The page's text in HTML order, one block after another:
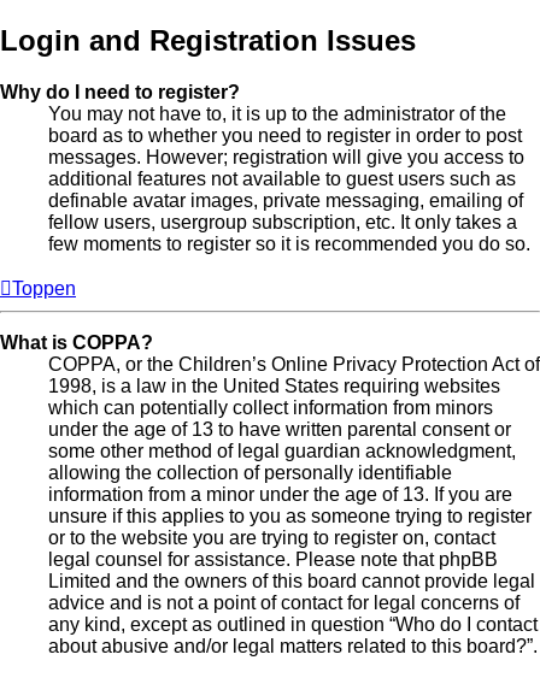
Login and Registration Issues
Why do I need to register?
You may not have to, it is up to the administrator of the
board as to whether you need to register in order to post
messages. However; registration will give you access to
additional features not available to guest users such as
definable avatar images, private messaging, emailing of
fellow users, usergroup subscription, etc. It only takes a
few moments to register so it is recommended you do so.
Toppen
What is COPPA?
COPPA, or the Children’s Online Privacy Protection Act of
1998, is a law in the United States requiring websites
which can potentially collect information from minors
under the age of 13 to have written parental consent or
some other method of legal guardian acknowledgment,
allowing the collection of personally identifiable
information from a minor under the age of 13. If you are
unsure if this applies to you as someone trying to register
or to the website you are trying to register on, contact
legal counsel for assistance. Please note that phpBB
Limited and the owners of this board cannot provide legal
advice and is not a point of contact for legal concerns of
any kind, except as outlined in question “Who do I contact
about abusive and/or legal matters related to this board?”.